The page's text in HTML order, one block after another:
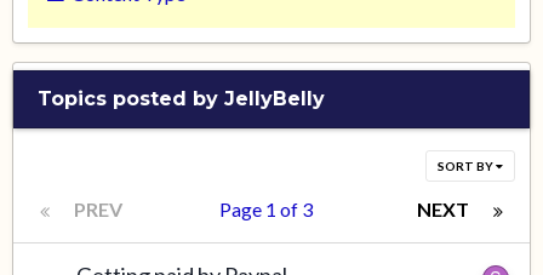
Topics posted by JellyBelly
SORT BY
PREV NEXT
Page 1 of 3